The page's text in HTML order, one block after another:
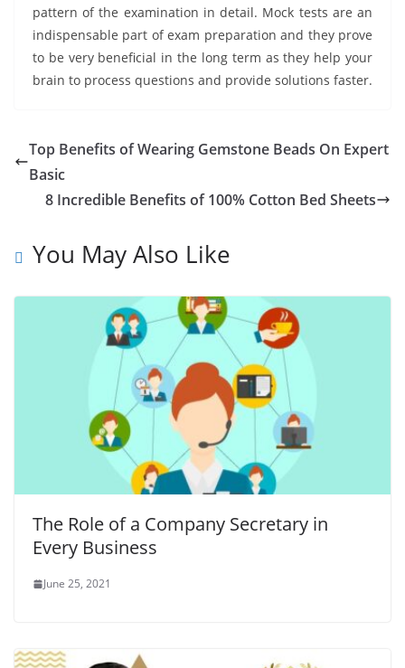
pattern of the examination in detail. Mock tests are an
indispensable part of exam preparation and they prove
to be very beneficial in the long term as they help your
brain to process questions and provide solutions faster.
Top Benefits of Wearing Gemstone Beads On Expert
Basic
8 Incredible Benefits of 100% Cotton Bed Sheets
You May Also Like
The Role of a Company Secretary in
Every Business
June 25, 2021